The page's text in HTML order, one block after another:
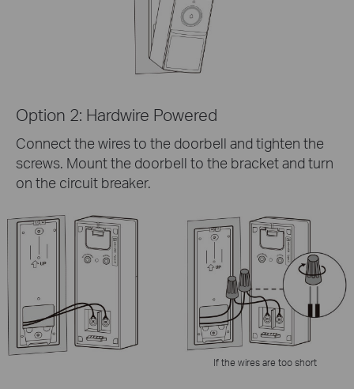
Option 2: Hardwire Powered
Connect the wires to the doorbell and tighten the
screws. Mount the doorbell to the bracket and turn
on the circuit breaker.
If the wires are too short